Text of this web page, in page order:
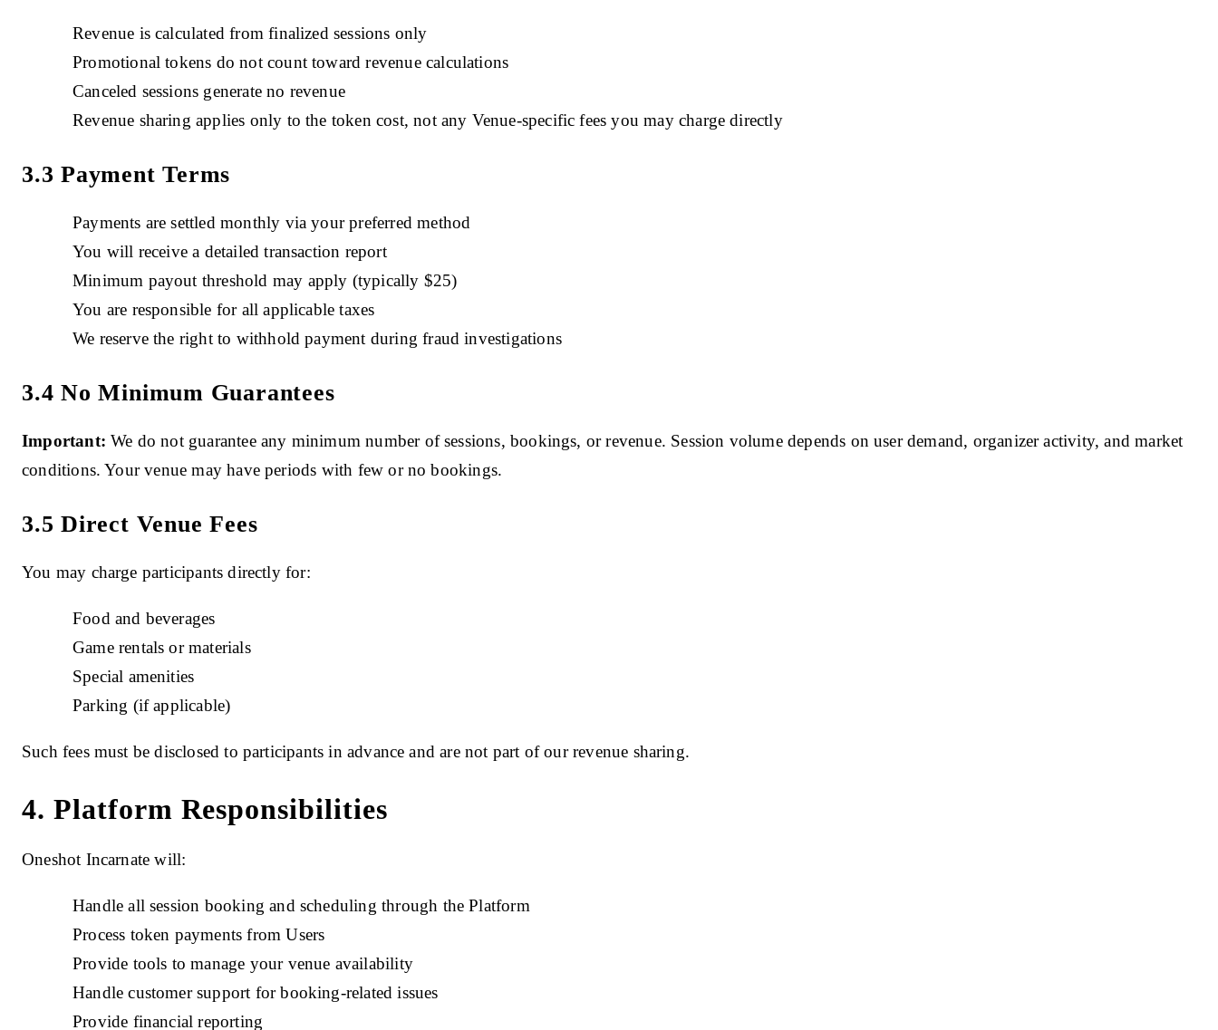
Revenue is calculated from finalized sessions only
Promotional tokens do not count toward revenue calculations
Canceled sessions generate no revenue
Revenue sharing applies only to the token cost, not any Venue-specific fees you may charge directly
3.3 Payment Terms
Payments are settled monthly via your preferred method
You will receive a detailed transaction report
Minimum payout threshold may apply (typically $25)
You are responsible for all applicable taxes
We reserve the right to withhold payment during fraud investigations
3.4 No Minimum Guarantees
Important:We do not guarantee any minimum number of sessions, bookings, or revenue. Session volume depends on user demand, organizer activity, and market
conditions. Your venue may have periods with few or no bookings.
3.5 Direct Venue Fees
You may charge participants directly for:
Food and beverages
Game rentals or materials
Special amenities
Parking (if applicable)
Such fees must be disclosed to participants in advance and are not part of our revenue sharing.
4. Platform Responsibilities
Oneshot Incarnate will:
Handle all session booking and scheduling through the Platform
Process token payments from Users
Provide tools to manage your venue availability
Handle customer support for booking-related issues
Provide financial reporting